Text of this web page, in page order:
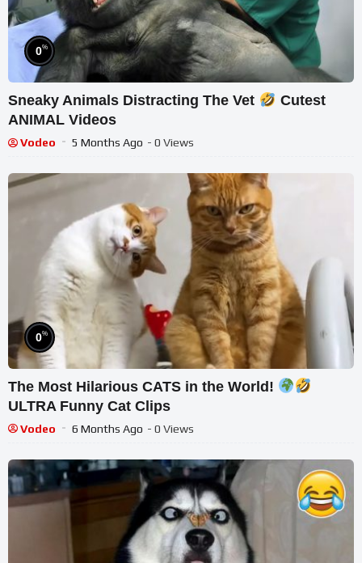
0%
Sneaky Animals Distracting The Vet
Cutest
ANIMAL Videos
Vodeo 5 Months Ago - 0 Views
0%
The Most Hilarious CATS in the World!
ULTRA Funny Cat Clips
Vodeo 6 Months Ago - 0 Views